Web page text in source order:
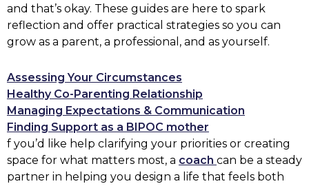
and that’s okay. These guides are here to spark
reflection and offer practical strategies so you can
grow as a parent, a professional, and as yourself.
Assessing Your Circumstances
Healthy Co-Parenting Relationship
Managing Expectations & Communication
Finding Support as a BIPOC mother
f you’d like help clarifying your priorities or creating
space for what matters most, a coach can be a steady
partner in helping you design a life that feels both